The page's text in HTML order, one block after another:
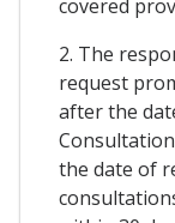
covered
2. The
request
after the
the date of